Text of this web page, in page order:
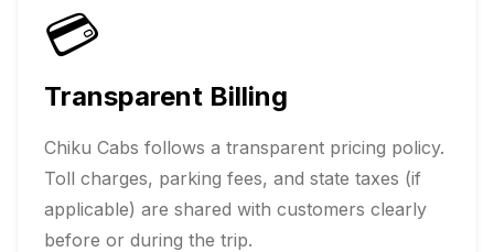
💳
Transparent Billing
Chiku Cabs follows a transparent pricing policy.
Toll charges, parking fees, and state taxes (if
applicable) are shared with customers clearly
before or during the trip.